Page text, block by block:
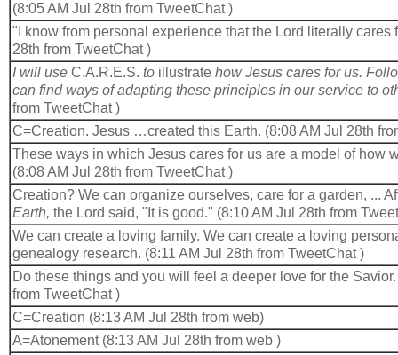
(8:05 AM Jul 28th from TweetChat )
"I know from personal experience that the Lord literally cares
28th from TweetChat )
I will use C.A.R.E.S. to illustrate how Jesus cares for us.
can find ways of adapting these principles in our service to
from TweetChat )
C=Creation. Jesus …created this Earth. (8:08 AM Jul 28th
These ways in which Jesus cares for us are a model of how
(8:08 AM Jul 28th from TweetChat )
Creation? We can organize ourselves, care for a garden, ...
Earth, the Lord said, "It is good." (8:10 AM Jul 28th from
We can create a loving family. We can create a loving
genealogy research. (8:11 AM Jul 28th from TweetChat )
Do these things and you will feel a deeper love for the
from TweetChat )
C=Creation (8:13 AM Jul 28th from web)
A=Atonement (8:13 AM Jul 28th from web )